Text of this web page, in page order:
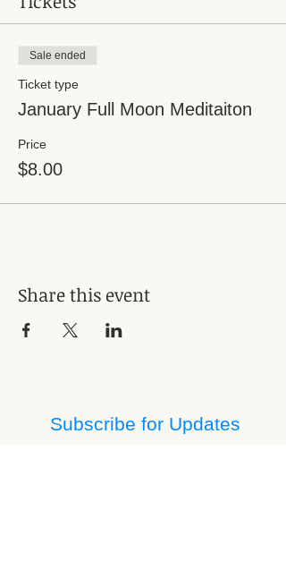
Sale ended
Ticket type
January Full Moon Meditaiton
Price
$8.00
Share this event
Subscribe for Updates